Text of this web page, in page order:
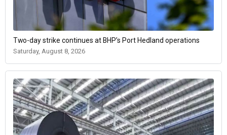
Two-day strike continues at BHP’s Port Hedland operations
Saturday, August 8, 2026